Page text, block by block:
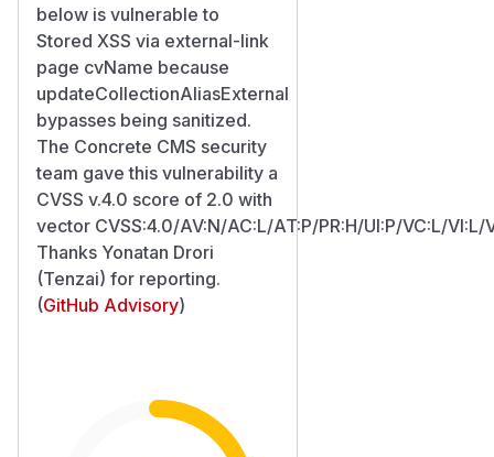
below is vulnerable to
Stored XSS via external-link
page cvName because
updateCollectionAliasExternal
bypasses being sanitized.
The Concrete CMS security
team gave this vulnerability a
CVSS v.4.0 score of 2.0 with
vector CVSS:4.0/AV:N/AC:L/AT:P/PR:H/UI:P/VC:L/
Thanks Yonatan Drori
(Tenzai) for reporting.
(GitHub Advisory)